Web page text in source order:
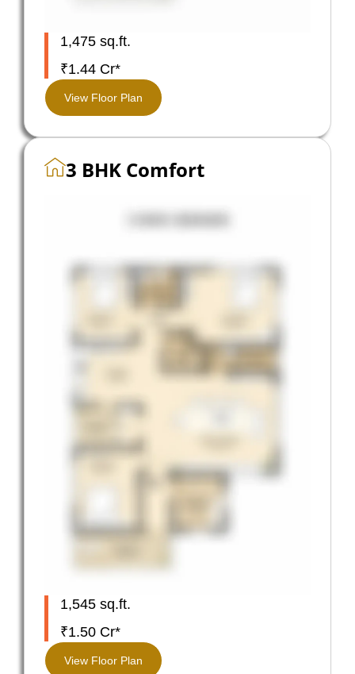
1,475 sq.ft.
₹1.44 Cr*
View Floor Plan
3 BHK Comfort
1,545 sq.ft.
₹1.50 Cr*
View Floor Plan